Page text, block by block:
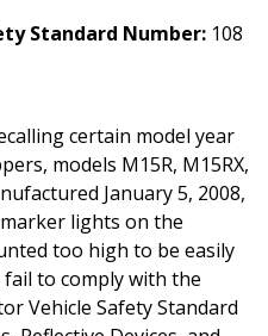
Standard Number: 108
certain model year
models M15R, M15RX,
January 5, 2008,
lights on the
too high to be easily
fail to comply with the
Vehicle Safety Standard